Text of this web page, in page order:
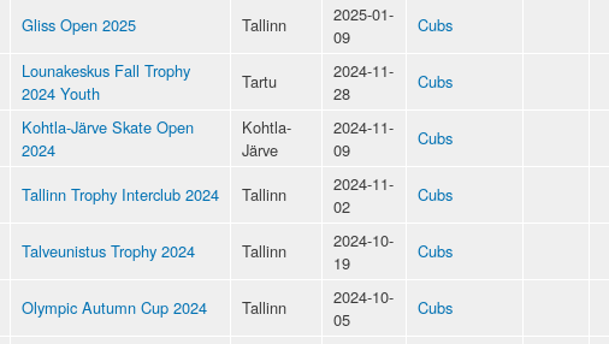
Gliss Open 2025 Tallinn
2025-01-
09
Cubs
Lounakeskus Fall Trophy
2024 Youth
Tartu
2024-11-
28
Cubs
Kohtla-Järve Skate Open
2024
Kohtla-
Järve
2024-11-
09
Cubs
Tallinn Trophy Interclub 2024 Tallinn
2024-11-
02
Cubs
Talveunistus Trophy 2024 Tallinn
2024-10-
19
Cubs
Olympic Autumn Cup 2024 Tallinn
2024-10-
05
Cubs